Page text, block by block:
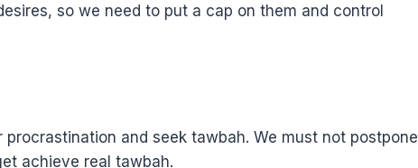
so we need to put a cap on them and control
and seek tawbah. We must not postpone
achieve real tawbah.